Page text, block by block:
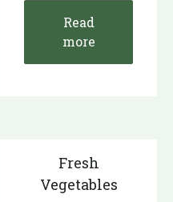
Read
more
Fresh
Vegetables